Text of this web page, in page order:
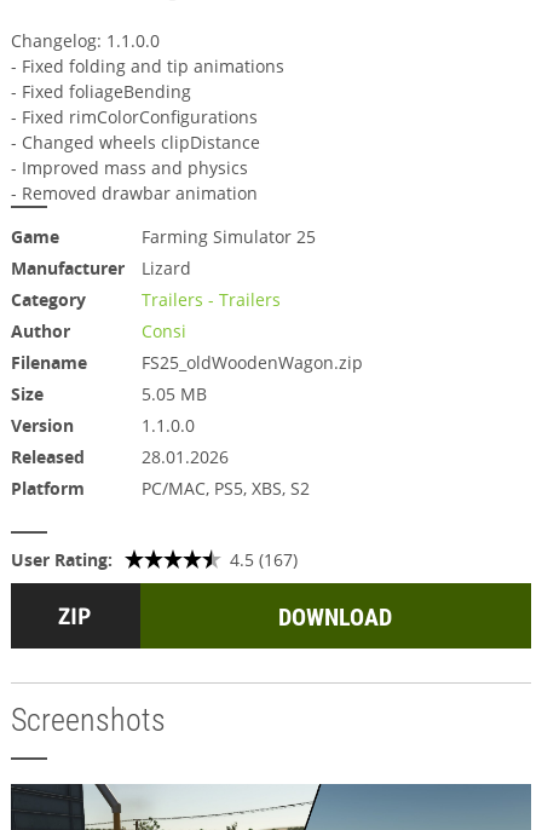
Changelog: 1.1.0.0
- Fixed folding and tip animations
- Fixed foliageBending
- Fixed rimColorConfigurations
- Changed wheels clipDistance
- Improved mass and physics
- Removed drawbar animation
Game
Farming Simulator 25
Manufacturer
Lizard
Category
Trailers - Trailers
Author
Consi
Filename
FS25_oldWoodenWagon.zip
Size
5.05 MB
Version
1.1.0.0
Released
28.01.2026
Platform
PC/MAC, PS5, XBS, S2
User Rating: 4.5 (167)
DOWNLOAD
Screenshots